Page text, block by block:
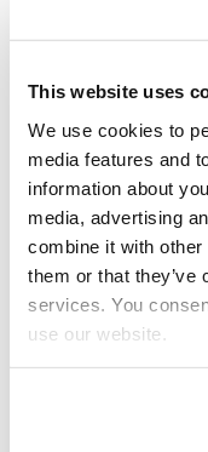
This website uses
We use cookies to
media features and
information about
media, advertising
combine it with other
them or that they’ve
services. You
use our website.
Lower energy bills
Because the
humidity levels, it